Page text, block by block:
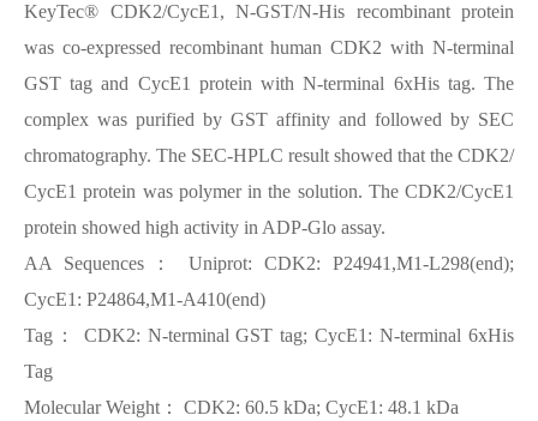
KeyTec® CDK2/CycE1, N-GST/N-His recombinant protein
was co-expressed recombinant human CDK2 with N-terminal
GST tag and CycE1 protein with N-terminal 6xHis tag. The
complex was purified by GST affinity and followed by SEC
chromatography. The SEC-HPLC result showed that the CDK2/
CycE1 protein was polymer in the solution. The CDK2/CycE1
protein showed high activity in ADP-Glo assay.
AA Sequences： Uniprot: CDK2: P24941,M1-L298(end);
CycE1: P24864,M1-A410(end)
Tag： CDK2: N-terminal GST tag; CycE1: N-terminal 6xHis
Tag
Molecular Weight： CDK2: 60.5 kDa; CycE1: 48.1 kDa